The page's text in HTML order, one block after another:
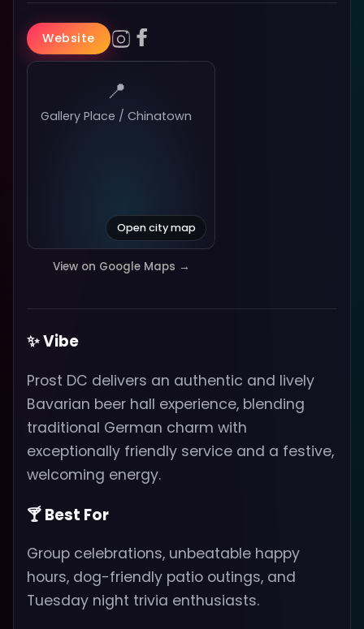
Website
📍
Gallery Place / Chinatown
Open city map
View on Google Maps →
✨ Vibe
Prost DC delivers an authentic and lively
Bavarian beer hall experience, blending
traditional German charm with
exceptionally friendly service and a festive,
welcoming energy.
🍸 Best For
Group celebrations, unbeatable happy
hours, dog-friendly patio outings, and
Tuesday night trivia enthusiasts.